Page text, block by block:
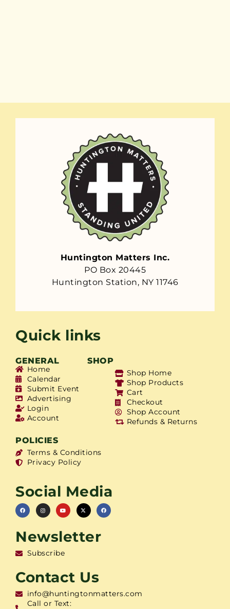
Huntington Matters Inc.
PO Box 20445
Huntington Station, NY 11746
Quick links
GENERAL SHOP
Home
Calendar
Submit Event
Advertising
Login
Account
Shop Home
Shop Products
Cart
Checkout
Shop Account
Refunds & Returns
POLICIES
Terms & Conditions
Privacy Policy
Social Media
Newsletter
Subscribe
Contact Us
info@huntingtonmatters.com
Call or Text: